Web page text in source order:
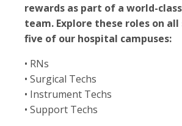
rewards as part of a world-
team. Explore these roles on
five of our hospital campuses:
• RNs
• Surgical Techs
• Instrument Techs
• Support Techs